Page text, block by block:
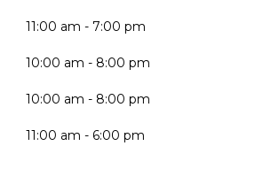
11:00 am - 7:00 pm
10:00 am - 8:00 pm
10:00 am - 8:00 pm
11:00 am - 6:00 pm